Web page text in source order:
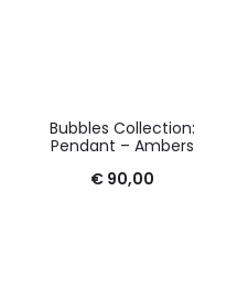
Bubbles Collection:
Pendant – Ambers
€90,00